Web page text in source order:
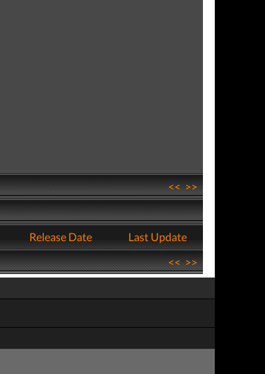
<<>>
Release Date
Last Update
<<>>